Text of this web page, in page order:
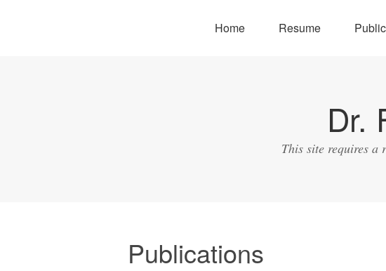
Home Resume
Dr.
This site requires a
Publications